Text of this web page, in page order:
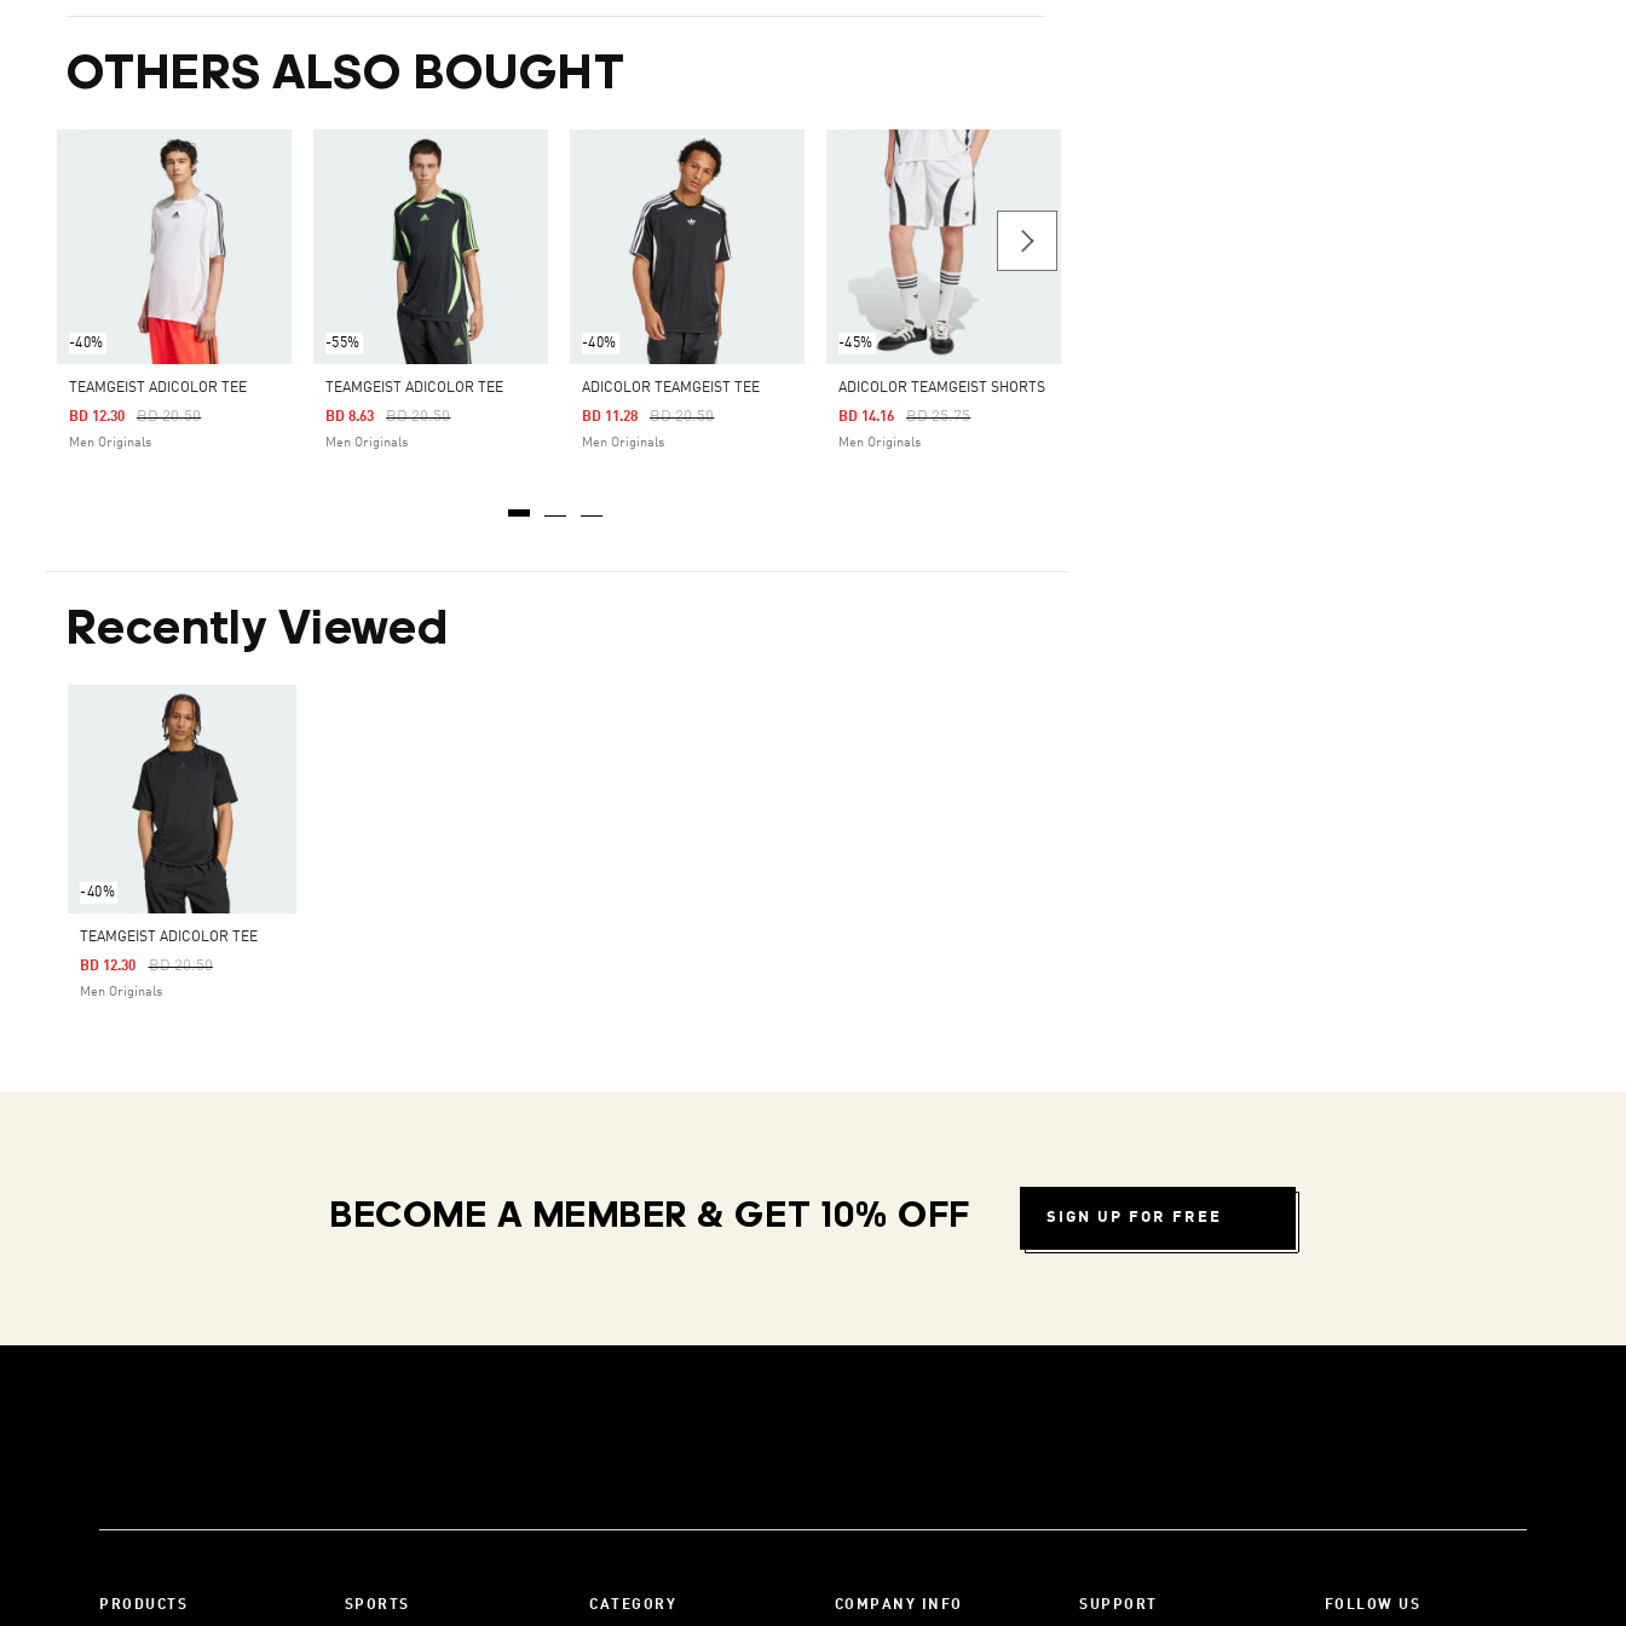
OTHERS ALSO BOUGHT
-40%
TEAMGEIST ADICOLOR TEE
Price Reduced From
BD 20.50To
BD 12.30
Men Originals
-55%
TEAMGEIST ADICOLOR TEE
Price Reduced From
BD 20.50To
BD 8.63
Men Originals
-40%
ADICOLOR TEAMGEIST TEE
Price Reduced From
BD 20.50To
BD 11.28
Men Originals
-45%
ADICOLOR TEAMGEIST SHORTS
Price Reduced From
BD 25.75To
BD 14.16
Men Originals
Recently Viewed
-40%
TEAMGEIST ADICOLOR TEE
Price Reduced From
BD 20.50To
BD 12.30
Men Originals
BECOME A MEMBER & GET 10% OFF SIGN UP FOR FREE
PRODUCTS SPORTS CATEGORY COMPANY INFO SUPPORT FOLLOW US